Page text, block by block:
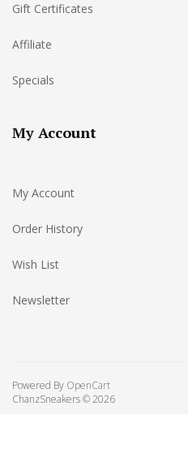
Gift Certificates
Affiliate
Specials
My Account
My Account
Order History
Wish List
Newsletter
Powered By OpenCart
ChanzSneakers © 2026